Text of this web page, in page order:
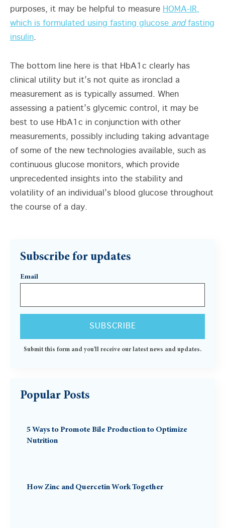
purposes, it may be helpful to measure HOMA-IR,
which is formulated using fasting glucose andfasting
insulin.
The bottom line here is that HbA1c clearly has
clinical utility but it’s not quite as ironclad a
measurement as is typically assumed. When
assessing a patient’s glycemic control, it may be
best to use HbA1c in conjunction with other
measurements, possibly including taking advantage
of some of the new technologies available, such as
continuous glucose monitors, which provide
unprecedented insights into the stability and
volatility of an individual’s blood glucose throughout
the course of a day.
Subscribe for updates
Email
Submit this form and you'll receive our latest news and updates.
Popular Posts
5 Ways to Promote Bile Production to Optimize
Nutrition
How Zinc and Quercetin Work Together